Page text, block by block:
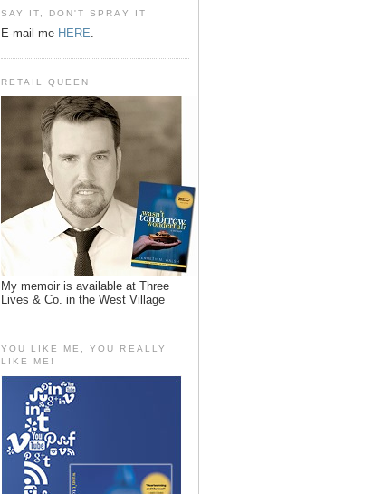
SAY IT, DON'T SPRAY IT
E-mail me HERE.
RETAIL QUEEN
My memoir is available at Three
Lives & Co. in the West Village
YOU LIKE ME, YOU REALLY
LIKE ME!